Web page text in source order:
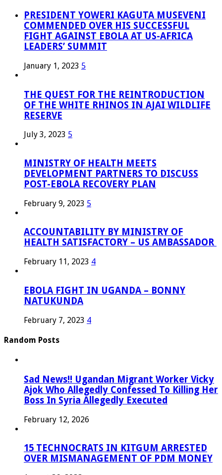
PRESIDENT YOWERI KAGUTA MUSEVENI
COMMENDED OVER HIS SUCCESSFUL
FIGHT AGAINST EBOLA AT US-AFRICA
LEADERS’ SUMMIT
January 1, 2023 5
THE QUEST FOR THE REINTRODUCTION
OF THE WHITE RHINOS IN AJAI WILDLIFE
RESERVE
July 3, 2023 5
MINISTRY OF HEALTH MEETS
DEVELOPMENT PARTNERS TO DISCUSS
POST-EBOLA RECOVERY PLAN
February 9, 2023 5
ACCOUNTABILITY BY MINISTRY OF
HEALTH SATISFACTORY – US AMBASSADOR
February 11, 2023 4
EBOLA FIGHT IN UGANDA – BONNY
NATUKUNDA
February 7, 2023 4
Random Posts
Sad News!! Ugandan Migrant Worker Vicky
Ajok Who Allegedly Confessed To Killing Her
Boss In Syria Allegedly Executed
February 12, 2026
15 TECHNOCRATS IN KITGUM ARRESTED
OVER MISMANAGEMENT OF PDM MONEY